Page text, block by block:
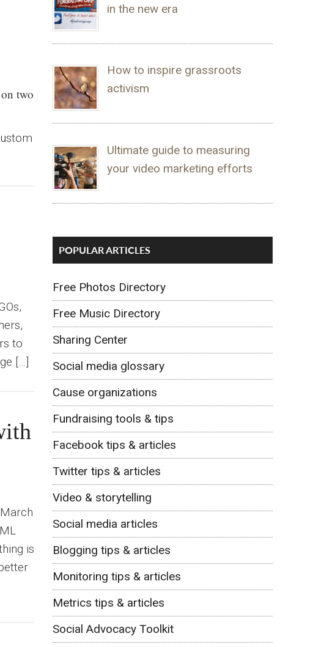
two
to
[…]
is
in the new era
How to inspire grassroots
activism
Ultimate guide to measuring
your video marketing efforts
POPULAR ARTICLES
Free Photos Directory
Free Music Directory
Sharing Center
Social media glossary
Cause organizations
Fundraising tools & tips
Facebook tips & articles
Twitter tips & articles
Video & storytelling
Social media articles
Blogging tips & articles
Monitoring tips & articles
Metrics tips & articles
Social Advocacy Toolkit